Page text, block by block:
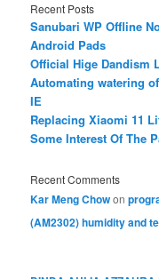
Recent Posts
Sanubari WP Offline
Android Pads
Official Hige Dandism
Automating watering
IE
Replacing Xiaomi 11
Some Interest Of The
Recent Comments
Kar Meng Chowon
(AM2302) humidity and